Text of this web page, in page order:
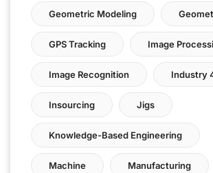
Geometric Modeling
GPS Tracking Image
Image Recognition Industry
Insourcing Jigs
Knowledge-Based Engineering
Machine Manufacturing